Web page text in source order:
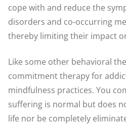
cope with and reduce the
disorders and co-occurring
thereby limiting their impact
Like some other behavioral
commitment therapy for
mindfulness practices. You
suffering is normal but does
life nor be completely